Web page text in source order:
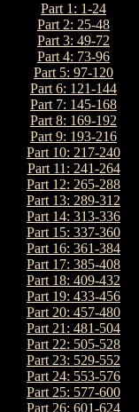
Part 1: 1-24
Part 2: 25-48
Part 3: 49-72
Part 4: 73-96
Part 5: 97-120
Part 6: 121-144
Part 7: 145-168
Part 8: 169-192
Part 9: 193-216
Part 10: 217-240
Part 11: 241-264
Part 12: 265-288
Part 13: 289-312
Part 14: 313-336
Part 15: 337-360
Part 16: 361-384
Part 17: 385-408
Part 18: 409-432
Part 19: 433-456
Part 20: 457-480
Part 21: 481-504
Part 22: 505-528
Part 23: 529-552
Part 24: 553-576
Part 25: 577-600
Part 26: 601-624